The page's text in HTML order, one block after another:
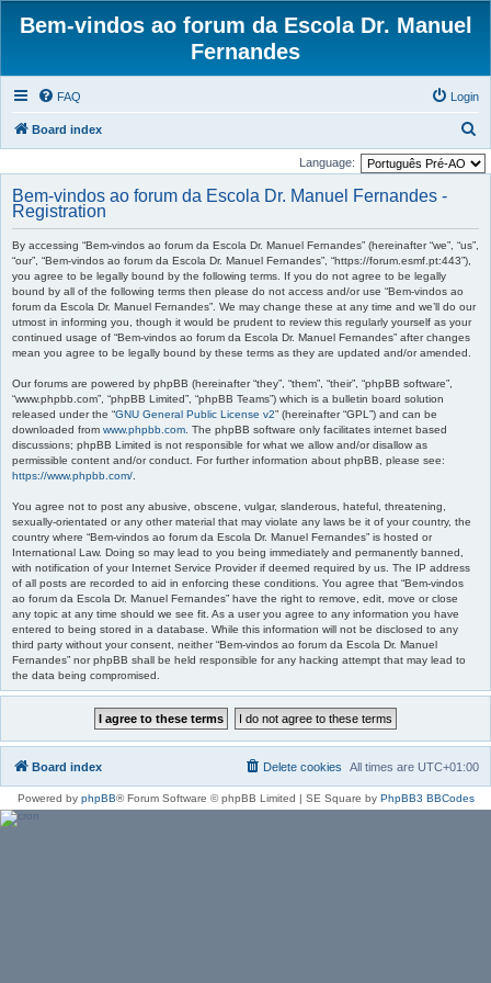
Bem-vindos ao forum da Escola Dr. Manuel
Fernandes
FAQ Login
Board index
e
c
Language:
Bem-vindos ao forum da Escola Dr. Manuel Fernandes -
Registration
By accessing “Bem-vindos ao forum da Escola Dr. Manuel Fernandes” (hereinafter “we”, “us”,
“our”, “Bem-vindos ao forum da Escola Dr. Manuel Fernandes”, “https://forum.esmf.pt:443”),
you agree to be legally bound by the following terms. If you do not agree to be legally
bound by all of the following terms then please do not access and/or use “Bem-vindos ao
forum da Escola Dr. Manuel Fernandes”. We may change these at any time and we’ll do our
utmost in informing you, though it would be prudent to review this regularly yourself as your
continued usage of “Bem-vindos ao forum da Escola Dr. Manuel Fernandes” after changes
mean you agree to be legally bound by these terms as they are updated and/or amended.
Our forums are powered by phpBB (hereinafter “they”, “them”, “their”, “phpBB software”,
“www.phpbb.com”, “phpBB Limited”, “phpBB Teams”) which is a bulletin board solution
released under the “GNU General Public License v2” (hereinafter “GPL”) and can be
downloaded from www.phpbb.com . The phpBB software only facilitates internet based
discussions; phpBB Limited is not responsible for what we allow and/or disallow as
permissible content and/or conduct. For further information about phpBB, please see:
https://www.phpbb.com/
You agree not to post any abusive, obscene, vulgar, slanderous, hateful, threatening,
sexually-orientated or any other material that may violate any laws be it of your country, the
country where “Bem-vindos ao forum da Escola Dr. Manuel Fernandes” is hosted or
International Law. Doing so may lead to you being immediately and permanently banned,
with notification of your Internet Service Provider if deemed required by us. The IP address
of all posts are recorded to aid in enforcing these conditions. You agree that “Bem-vindos
ao forum da Escola Dr. Manuel Fernandes” have the right to remove, edit, move or close
any topic at any time should we see fit. As a user you agree to any information you have
entered to being stored in a database. While this information will not be disclosed to any
third party without your consent, neither “Bem-vindos ao forum da Escola Dr. Manuel
Fernandes” nor phpBB shall be held responsible for any hacking attempt that may lead to
the data being compromised.
Board index All times are UTC+01:00
Delete cookies
Powered by phpBB® Forum Software © phpBB Limited | SE Square by PhpBB3 BBCodes